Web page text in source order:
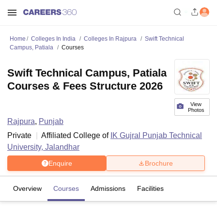
Home Colleges In India Colleges In Rajpura
Swift Technical
Campus, Patiala
Courses
View
Photos
Swift Technical Campus, Patiala
Courses & Fees Structure 2026
Rajpura, Punjab
Private
Affiliated College of IK Gujral Punjab Technical
University, Jalandhar
Enquire Brochure
Overview Courses Admissions Facilities